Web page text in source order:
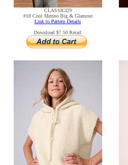
CLASSICI29
#18 Cool Merino Big & Glamour
Link to Pattern Details
Download $7.50 Retail